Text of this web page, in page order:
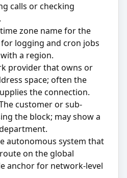
calls or checking
zone name for the
logging and cron jobs
a region.
provider that owns or
space; often the
the connection.
customer or sub-
the block; may show a
autonomous system that
on the global
anchor for network-level